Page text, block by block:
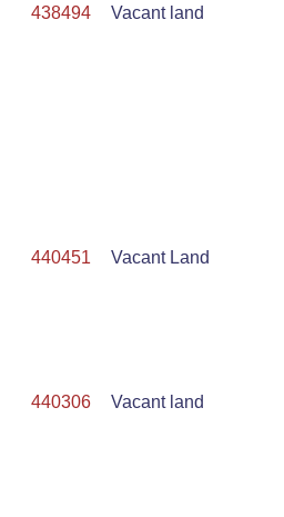
438494
Vacant land
440451
Vacant Land
440306
Vacant land